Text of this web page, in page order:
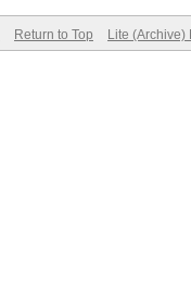
Return to Top Lite (Archive)